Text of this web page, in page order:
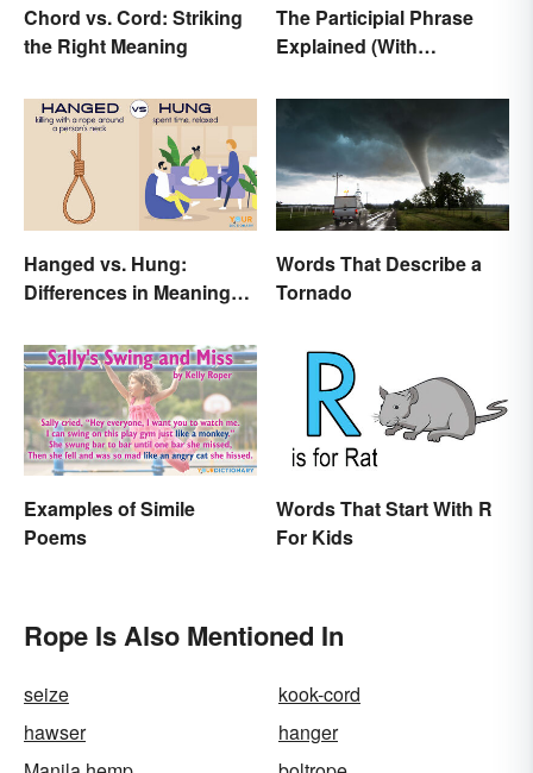
Chord vs. Cord: Striking
the Right Meaning
The Participial Phrase
Explained (With
Hanged vs. Hung:
Differences in Meaning
Words That Describe a
Tornado
Examples of Simile
Poems
Words That Start With R
For Kids
Rope Is Also Mentioned In
seize
kook-cord
hawser
hanger